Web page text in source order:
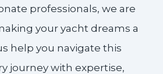
professionals, we are
your yacht dreams a
help you navigate this
journey with expertise,